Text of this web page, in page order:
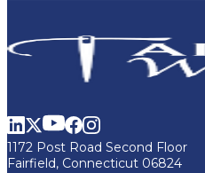
1172 Post Road Second Floor
Fairfield, Connecticut 06824